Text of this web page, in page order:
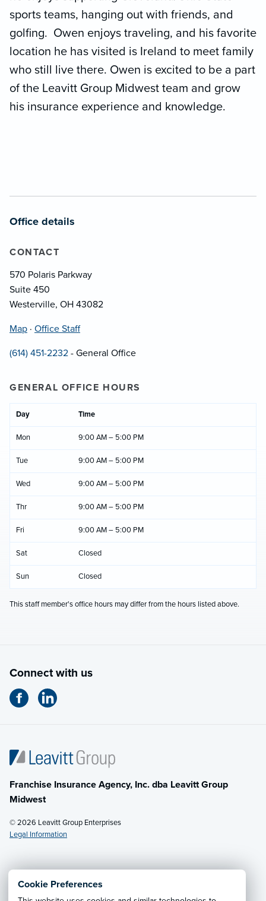
Cookie Preferences
sports teams, hanging out with friends, and
golfing. Owen enjoys traveling, and his favorite
location he has visited is Ireland to meet family
who still live there. Owen is excited to be a part
of the Leavitt Group Midwest team and grow
his insurance experience and knowledge.
Office details
CONTACT
570 Polaris Parkway
Suite 450
Westerville, OH 43082
Map · Office Staff
(614) 451-2232 - General Office
GENERAL OFFICE HOURS
Day Time
Mon 9:00 AM – 5:00 PM
Tue 9:00 AM – 5:00 PM
Wed 9:00 AM – 5:00 PM
Thr 9:00 AM – 5:00 PM
Fri 9:00 AM – 5:00 PM
Sat Closed
Sun Closed
This staff member's office hours may differ from the hours listed above.
Connect with us
Franchise Insurance Agency, Inc. dba Leavitt Group
Midwest
© 2026 Leavitt Group Enterprises
Legal Information
Email Us· Call: